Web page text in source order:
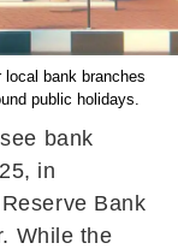
bank branches
public holidays.
bank
in
Bank
While the